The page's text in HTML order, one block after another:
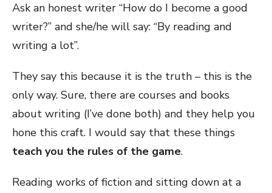
Ask an honest writer “How do I become a good
writer?” and she/he will say: “By reading and
writing a lot”.
They say this because it is the truth – this is the
only way. Sure, there are courses and books
about writing (I’ve done both) and they help you
hone this craft. I would say that these things
teach you the rules of the game.
Reading works of fiction and sitting down at a